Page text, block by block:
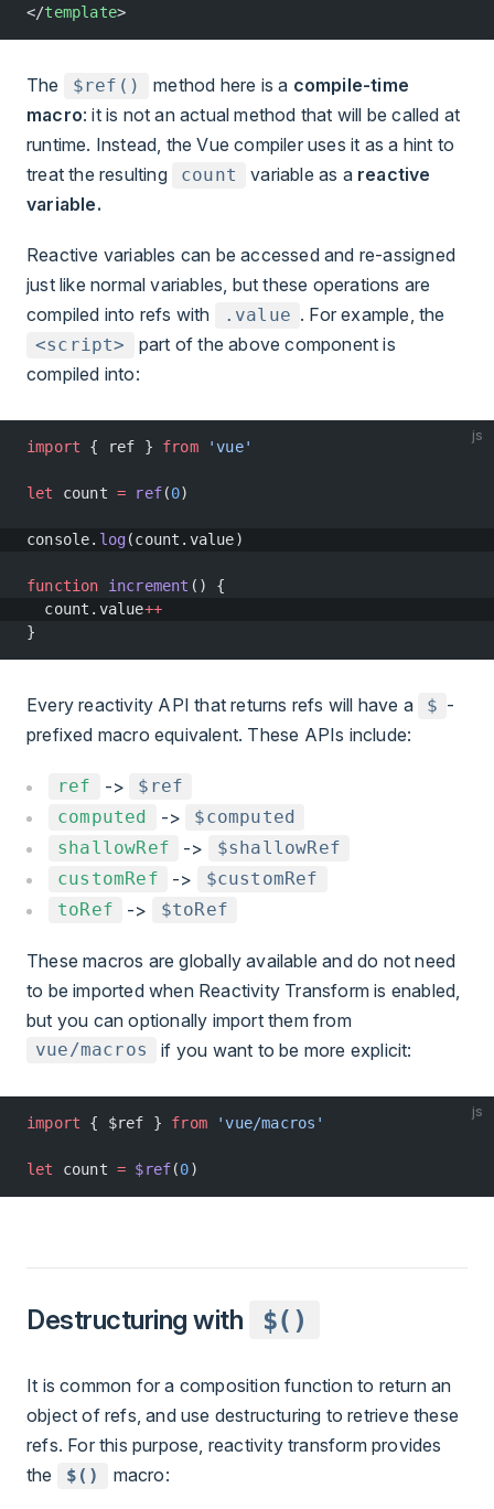
</template>
The $ref() method here is a compile-time
macro: it is not an actual method that will be called at
runtime. Instead, the Vue compiler uses it as a hint to
treat the resulting
count variable as a reactive
variable.
Reactive variables can be accessed and re-assigned
just like normal variables, but these operations are
compiled into refs with
.value . For example, the
<script>
part of the above component is
compiled into:
js
import { ref } from 'vue'
let count = ref(0)
console. log(count.value)
function increment () {
  count.value
++
}
Every reactivity API that returns refs will have a $ -
prefixed macro equivalent. These APIs include:
ref ->
$ref
computed
->
$computed
shallowRef
->
$shallowRef
customRef
->
$customRef
toRef
-> $toRef
These macros are globally available and do not need
to be imported when Reactivity Transform is enabled,
but you can optionally import them from
vue/macros if you want to be more explicit:
js
import { $ref } from 'vue/macros'
let count = $ref(0)
Destructuring with $()
It is common for a composition function to return an
object of refs, and use destructuring to retrieve these
refs. For this purpose, reactivity transform provides
the
$() macro: